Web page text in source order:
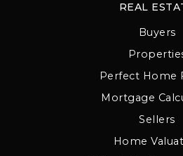
REAL
Buyers
Perfect Home
Mortgage
Sellers
Home